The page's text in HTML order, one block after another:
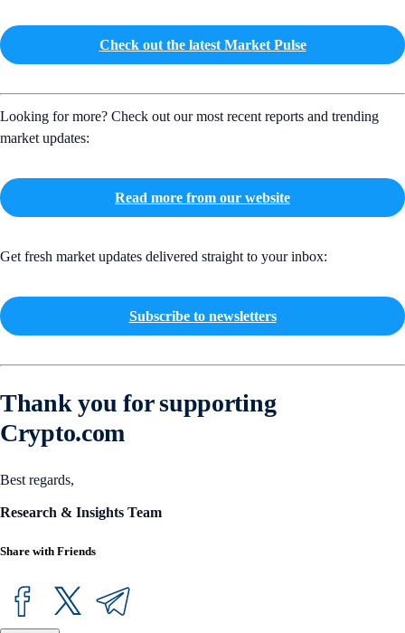
Check out the latest Market Pulse
Looking for more? Check out our most recent reports and trending
market updates:
Read more from our website
Get fresh market updates delivered straight to your inbox:
Subscribe to newsletters
Thank you for supporting
Crypto.com
Best regards,
Research & Insights Team
Share with Friends